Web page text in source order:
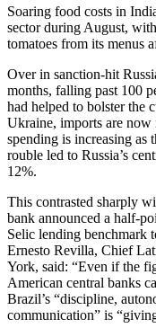
Soaring food costs in
sector during August,
tomatoes from its menus
Over in sanction-hit
months, falling past 100
had helped to bolster the
Ukraine, imports are
spending is increasing as
rouble led to Russia’s
12%.
This contrasted sharply
bank announced a half-
Selic lending benchmark
Ernesto Revilla, Chief
York, said: “Even if the
American central banks
Brazil’s “discipline,
communication” is